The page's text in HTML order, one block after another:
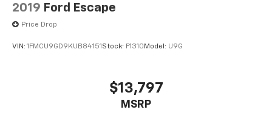
2019 Ford Escape
Price Drop
VIN: 1FMCU9GD9KUB84151 Stock: F1310 Model: U9G
$13,797
MSRP